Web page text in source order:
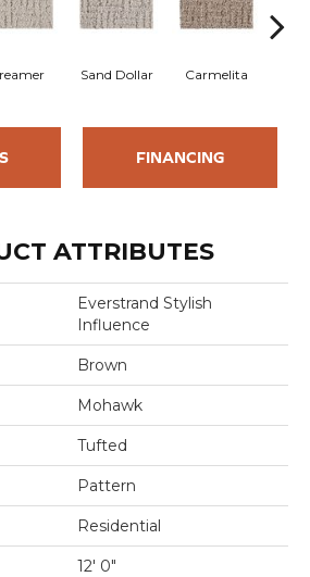
Sand Dollar Carmelita
FINANCING
ATTRIBUTES
Everstrand Stylish
Influence
Brown
Mohawk
Tufted
Pattern
Residential
12' 0"